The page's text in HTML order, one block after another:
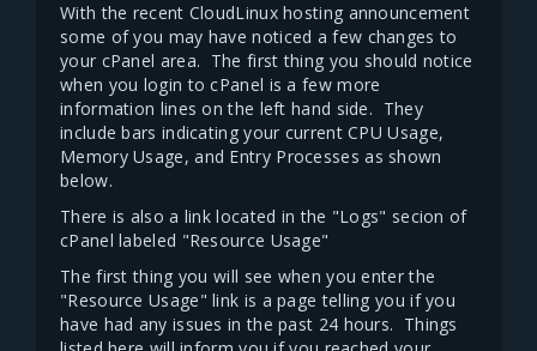
With the recent CloudLinux hosting announcement
some of you may have noticed a few changes to
your cPanel area. The first thing you should notice
when you login to cPanel is a few more
information lines on the left hand side. They
include bars indicating your current CPU Usage,
Memory Usage, and Entry Processes as shown
below.
There is also a link located in the "Logs" secion of
cPanel labeled "Resource Usage"
The first thing you will see when you enter the
"Resource Usage" link is a page telling you if you
have had any issues in the past 24 hours. Things